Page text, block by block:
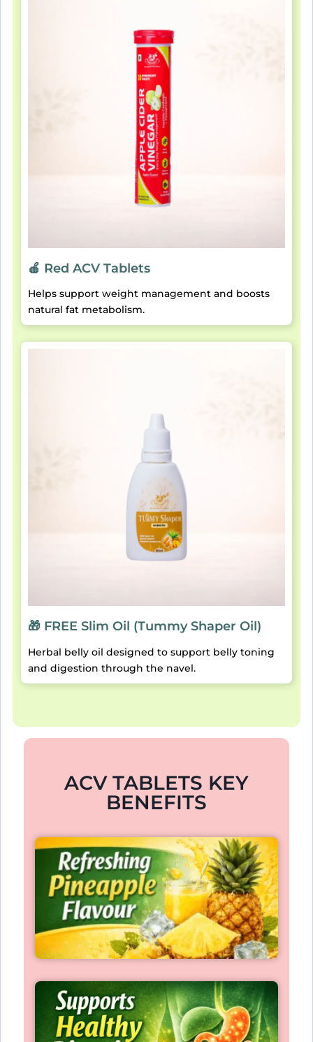
🍎 Red ACV Tablets
Helps support weight management and boosts
natural fat metabolism.
🎁 FREE Slim Oil (Tummy Shaper Oil)
Herbal belly oil designed to support belly toning
and digestion through the navel.
ACV TABLETS KEY
BENEFITS